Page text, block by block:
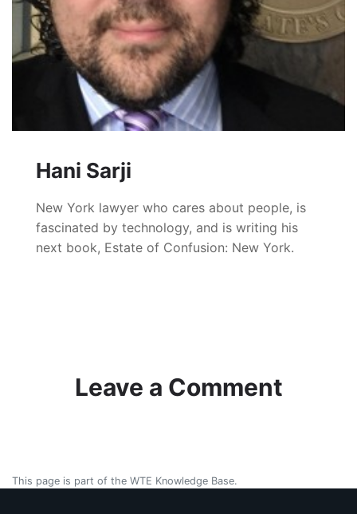
Hani Sarji
New York lawyer who cares about people, is
fascinated by technology, and is writing his
next book, Estate of Confusion: New York.
Leave a Comment
This page is part of the WTE Knowledge Base.